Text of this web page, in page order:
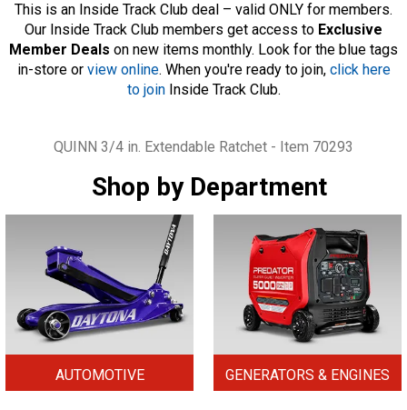
This is an Inside Track Club deal – valid ONLY for members.
Our Inside Track Club members get access to Exclusive
Member Deals on new items monthly. Look for the blue tags
in-store or view online. When you're ready to join, click here
to joinInside Track Club.
Tags
QUINN 3/4 in. Extendable Ratchet - Item 70293
Shop by Department
AUTOMOTIVE GENERATORS & ENGINES